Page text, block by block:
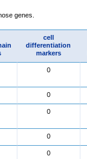
genes.
cell
differentiation
markers
0
0
0
0
0